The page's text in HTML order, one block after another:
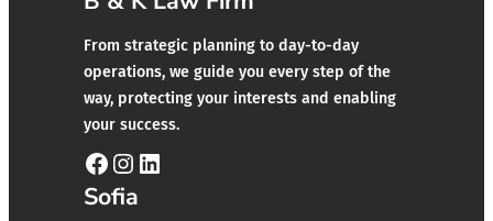
From strategic planning to day-to-day
operations, we guide you every step of the
way, protecting your interests and enabling
your success.
Facebook Instagram LinkedIn
Sofia